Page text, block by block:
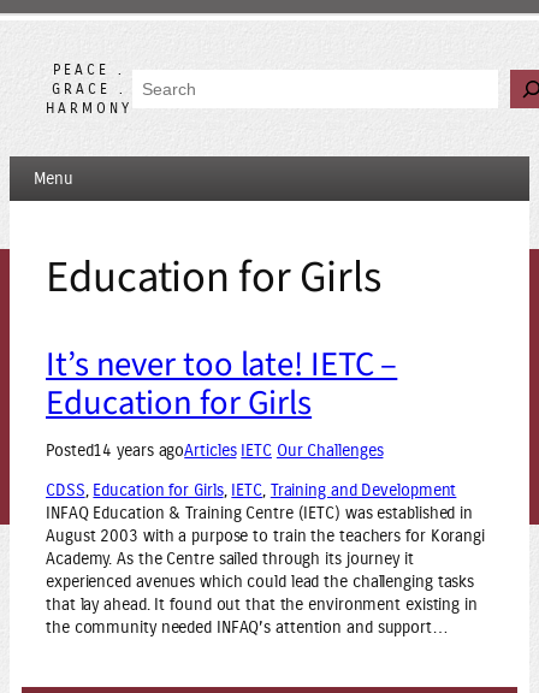
Skip
contentPEACE .
GRACE .
HARMONY
Search
Menu
Education for Girls
It’s never too late! IETC –
Education for Girls
Posted14 years agoArticles IETC Our Challenges
CDSS, Education for Girls, IETC, Training and Development
INFAQ Education & Training Centre (IETC) was established in
August 2003 with a purpose to train the teachers for Korangi
Academy. As the Centre sailed through its journey it
experienced avenues which could lead the challenging tasks
that lay ahead. It found out that the environment existing in
the community needed INFAQ’s attention and support…